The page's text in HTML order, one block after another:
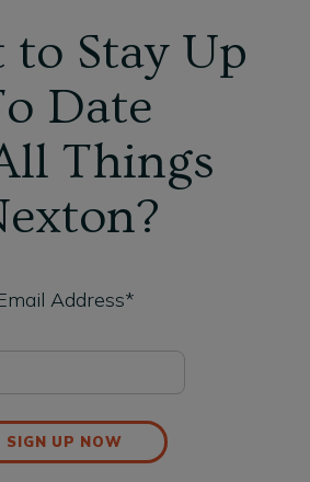
Stay Up
Date
Things
Address*
SIGN UP NOW